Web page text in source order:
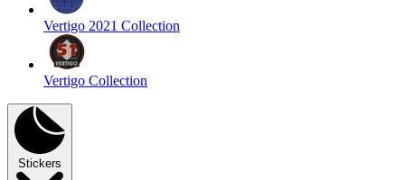
Vertigo 2021 Collection
Vertigo Collection
Stickers